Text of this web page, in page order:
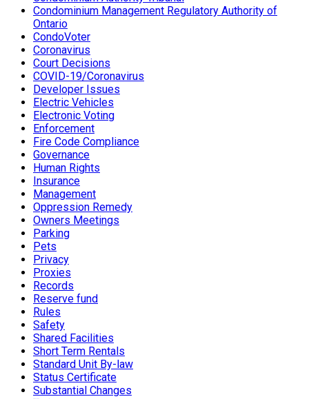
Condominium Management Regulatory Authority of
Ontario
CondoVoter
Coronavirus
Court Decisions
COVID-19/Coronavirus
Developer Issues
Electric Vehicles
Electronic Voting
Enforcement
Fire Code Compliance
Governance
Human Rights
Insurance
Management
Oppression Remedy
Owners Meetings
Parking
Pets
Privacy
Proxies
Records
Reserve fund
Rules
Safety
Shared Facilities
Short Term Rentals
Standard Unit By-law
Status Certificate
Substantial Changes